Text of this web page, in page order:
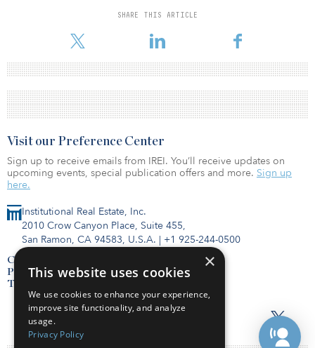
SHARE THIS ARTICLE
Institutional Real Estate, Inc.
2010 Crow Canyon Place, Suite 455,
San Ramon, CA 94583, U.S.A. | +1 925-244-0500
Contact Us
Privacy Policy
Terms of Use
Visit our Preference Center
Sign up to receive emails from IREI. You’ll receive updates on
upcoming events, special publication offers and more. Sign up
here.
×
This website uses cookies
We use cookies to enhance your experience,
improve site functionality, and analyze
usage.
Privacy Policy